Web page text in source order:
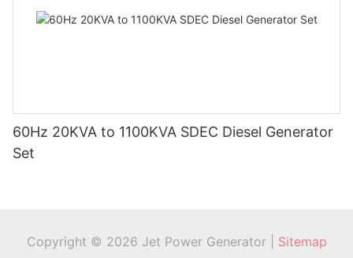
60Hz 20KVA to 1100KVA SDEC Diesel Generator
Set
Copyright © 2026 Jet Power Generator | Sitemap